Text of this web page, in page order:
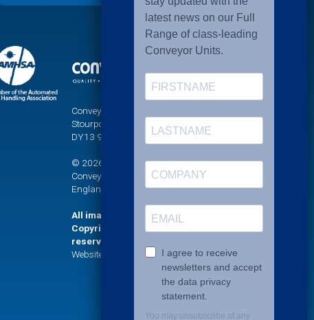
Conveyor Units Ltd, Sandy Lane, Titton,
Stourport-on-Severn, Worcestershire,
DY13 9PT
© 2026 UNI-XU® is a registered trademark of
Conveyor Units Limited. Company registered in
England No. 771623
All images and graphics on this website are
Copyright (©) Conveyor Units Limited. All rights
reserved.
Website Development and Design by Fifteen.